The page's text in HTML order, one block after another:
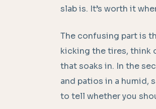
slab is. It’s worth it
The confusing part is
kicking the tires, think
that soaks in. In the
and patios in a humid,
to tell whether you